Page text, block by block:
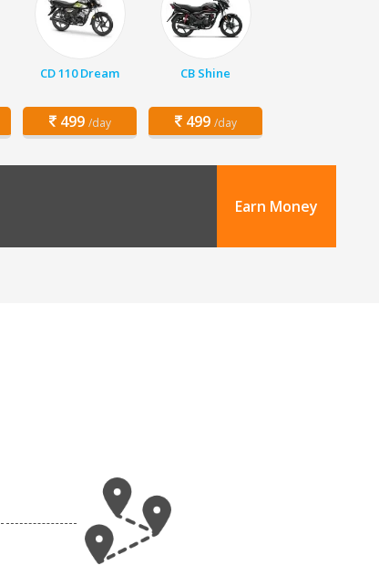
CD 110 Dream
499 /day
CB Shine
499 /day
Earn Money